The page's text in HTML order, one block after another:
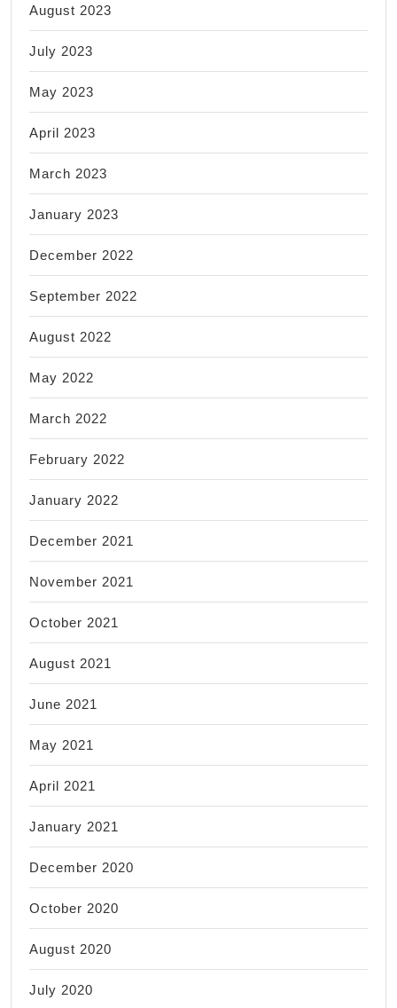
August 2023
July 2023
May 2023
April 2023
March 2023
January 2023
December 2022
September 2022
August 2022
May 2022
March 2022
February 2022
January 2022
December 2021
November 2021
October 2021
August 2021
June 2021
May 2021
April 2021
January 2021
December 2020
October 2020
August 2020
July 2020